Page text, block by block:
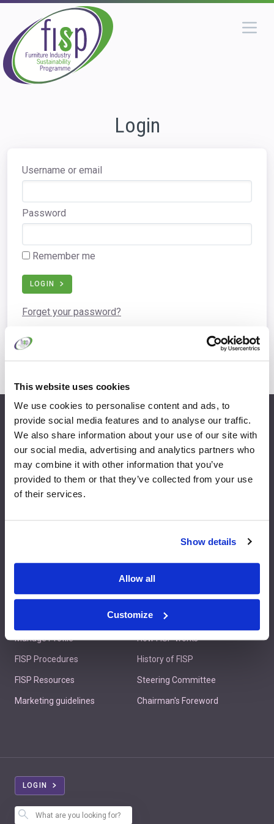
This website uses cookies
We use cookies to personalise content and ads, to
provide social media features and to analyse our traffic.
We also share information about your use of our site with
our social media, advertising and analytics partners who
may combine it with other information that you’ve
provided to them or that they’ve collected from your use
of their services.
Show details
Allow all
Customize
Login
Username or email
Password
Remember me
LOGIN
Forget your password?
Manage Profile
FISP Procedures
FISP Resources
Marketing guidelines
About FISP
How FISP works
History of FISP
Steering Committee
Chairman's Foreword
info@fispfurniture.com
+44 1438 777 700
LOGIN